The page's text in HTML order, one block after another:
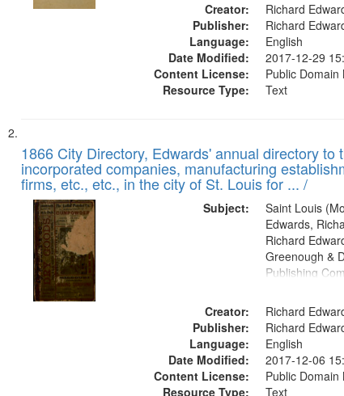
Creator:
Richard
Publisher:
Richard
Language:
English
Date Modified:
2017-12-29
Content License:
Public Domain
Resource Type:
Text
1866 City Directory, Edwards' annual directory to
incorporated companies, manufacturing
firms, etc., etc., in the city of St. Louis for ... /
Subject:
Saint Louis
Edwards,
Richard
Greenough &
Publishing
Creator:
Richard
Publisher:
Richard
Language:
English
Date Modified:
2017-12-06
Content License:
Public Domain
Resource Type:
Text